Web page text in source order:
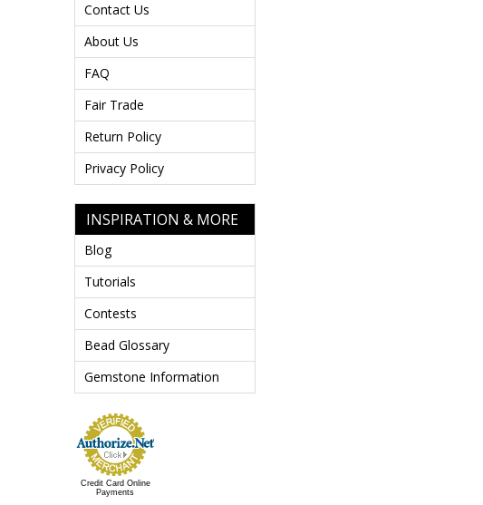
Contact Us
About Us
FAQ
Fair Trade
Return Policy
Privacy Policy
INSPIRATION & MORE
Blog
Tutorials
Contests
Bead Glossary
Gemstone Information
Credit Card Online
Payments